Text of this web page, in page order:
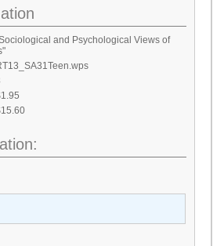
and Psychological Views of